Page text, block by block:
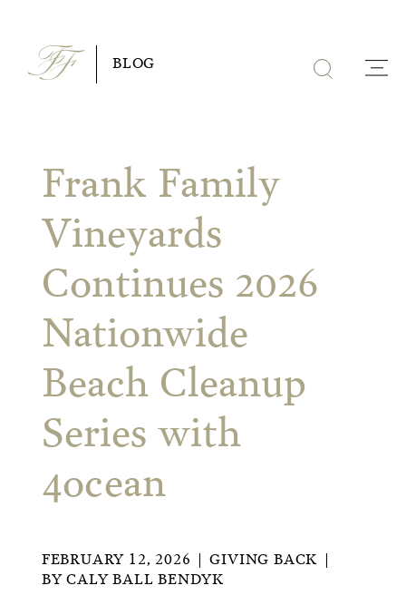
content
BLOG
Frank Family
Vineyards
Continues 2026
Nationwide
Beach Cleanup
Series with
4ocean
FEBRUARY 12, 2026
GIVING BACK
BYCALY BALL BENDYK